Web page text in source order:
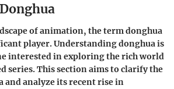
of animation, the termdonghua
player. Understanding donghua is
interested in exploring the rich world
series. This section aims to clarify the
and analyze its recent rise in